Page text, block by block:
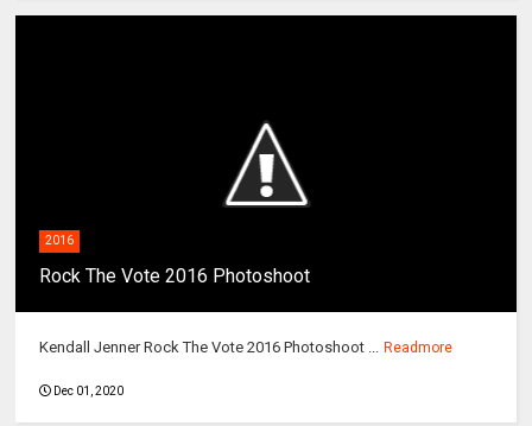
2016
Rock The Vote 2016 Photoshoot
Kendall Jenner Rock The Vote 2016 Photoshoot ... Readmore
Dec 01, 2020